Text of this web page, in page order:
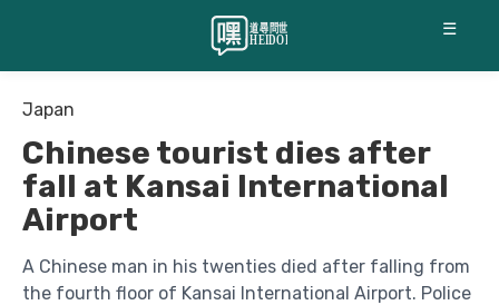
☰
Japan
Chinese tourist dies after
fall at Kansai International
Airport
A Chinese man in his twenties died after falling from
the fourth floor of Kansai International Airport. Police